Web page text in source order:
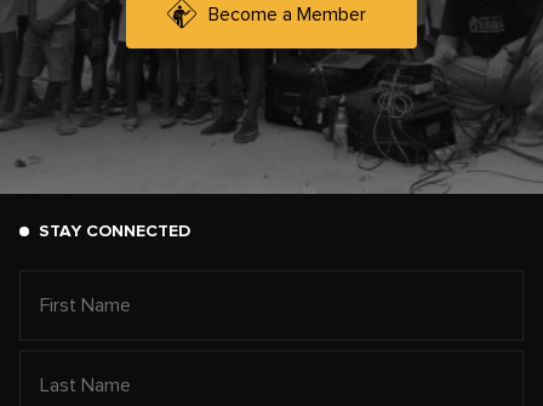
Become a Member
STAY CONNECTED